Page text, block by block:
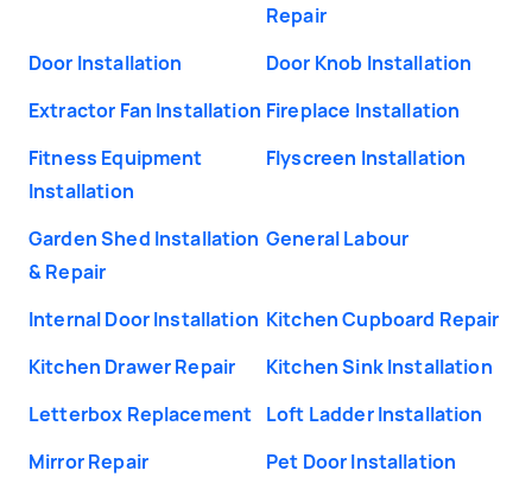
Repair
Door Installation
Door Knob Installation
Extractor Fan Installation Fireplace Installation
Fitness Equipment
Installation
Flyscreen Installation
Garden Shed Installation
& Repair
General Labour
Internal Door Installation Kitchen Cupboard Repair
Kitchen Drawer Repair
Kitchen Sink Installation
Letterbox Replacement Loft Ladder Installation
Mirror Repair
Pet Door Installation